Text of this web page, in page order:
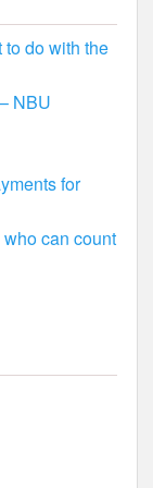
do with the
NBU
for
can count